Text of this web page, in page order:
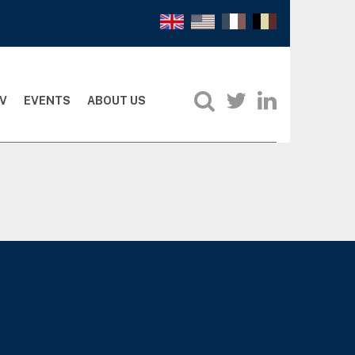
EVENTS ABOUT US